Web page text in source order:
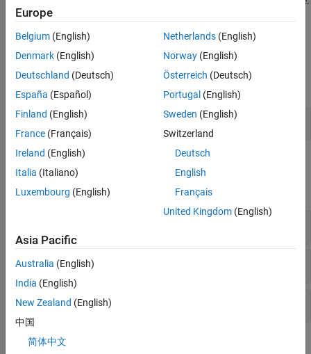
In addition, you can generate code that uses key C++ language
features such as classes, namespaces, and function overloading.
Apps
MATLAB
Functions
expand all
MATLAB
Input Specification
Topics
Europe
Belgium (English)
Denmark (English)
Deutschland (Deutsch)
España (Español)
Finland (English)
France (Français)
Ireland (English)
Italia (Italiano)
Luxembourg (English)
Netherlands(English)
Norway(English)
Österreich (Deutsch)
Portugal (English)
Sweden (English)
Switzerland
Deutsch
English
Français
United Kingdom(English)
Asia Pacific
Australia (English)
India (English)
New Zealand (English)
中国
简体中文